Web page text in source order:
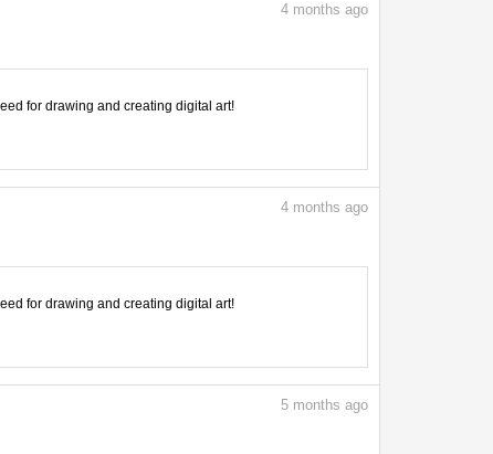
4 months ago
for drawing and creating digital art!
4 months ago
for drawing and creating digital art!
5 months ago